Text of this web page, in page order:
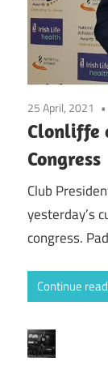
25 April, 2021
Clonliffe
Congress
Club
yesterday’s
congress.
Continue